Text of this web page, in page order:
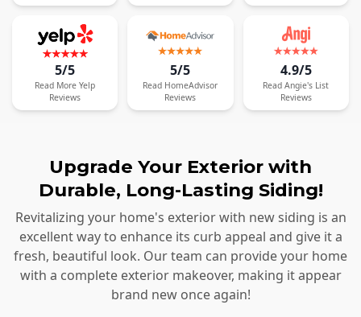
5/5
Read More Yelp
Reviews
5/5
Read HomeAdvisor
Reviews
4.9/5
Read Angie's List
Reviews
Upgrade Your Exterior with
Durable, Long-Lasting Siding!
Revitalizing your home's exterior with new siding is an
excellent way to enhance its curb appeal and give it a
fresh, beautiful look. Our team can provide your home
with a complete exterior makeover, making it appear
brand new once again!